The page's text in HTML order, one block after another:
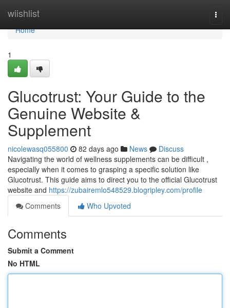
wiishlist
Home
Home
1
Glucotrust: Your Guide to the
Genuine Website &
Supplement
nicolewasq055800 82 days ago News
Discuss
Navigating the world of wellness supplements can be difficult ,
especially when it comes to grasping a specific solution like
Glucotrust. This guide aims to direct you to the official Glucotrust
website and https://zubairemlo548529.blogripley.com/profile
Comments
Who Upvoted
Comments
Submit a Comment
No HTML